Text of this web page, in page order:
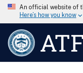
An official website of
Here’s how you know